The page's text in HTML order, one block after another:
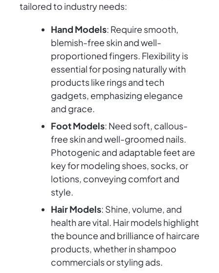
tailored to industry needs:
Hand Models: Require smooth,
blemish-free skin and well-
proportioned fingers. Flexibility is
essential for posing naturally with
products like rings and tech
gadgets, emphasizing elegance
and grace.
Foot Models: Need soft, callous-
free skin and well-groomed nails.
Photogenic and adaptable feet are
key for modeling shoes, socks, or
lotions, conveying comfort and
style.
Hair Models: Shine, volume, and
health are vital. Hair models highlight
the bounce and brilliance of haircare
products, whether in shampoo
commercials or styling ads.